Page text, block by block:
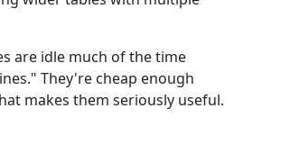
are idle much of the time
They're cheap enough
makes them seriously useful.